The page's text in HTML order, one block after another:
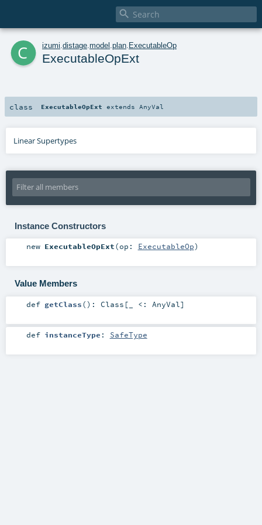

c izumi distage model plan ExecutableOp
ExecutableOpExt
class ExecutableOpExt extends AnyVal
Linear Supertypes
Instance Constructors
new ExecutableOpExt(op: ExecutableOp)
Value Members
def getClass() : Class [_ <: AnyVal]
def instanceType : SafeType